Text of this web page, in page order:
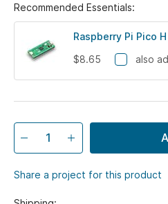
Recommended Essentials:
Raspberry Pi Pico
$8.65
also
Share a project for this product